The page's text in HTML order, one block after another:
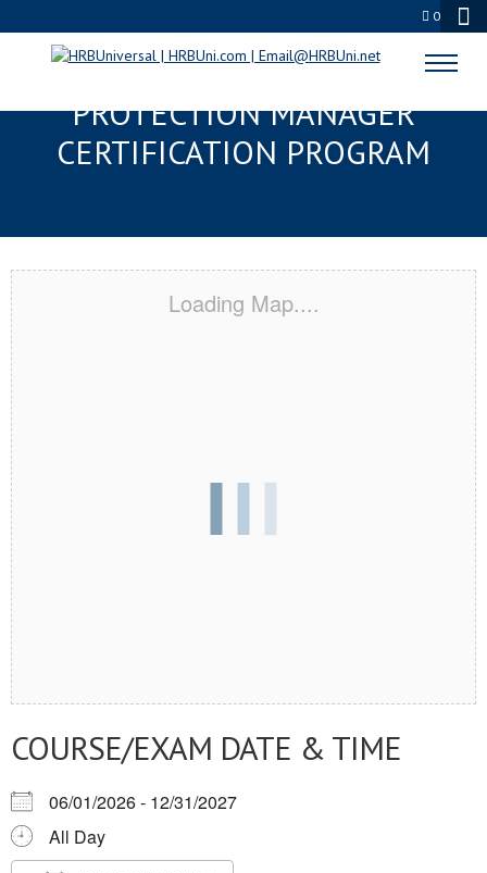
0
SANTA FE, TX SERVSAFE® FOOD
PROTECTION MANAGER
CERTIFICATION PROGRAM
Loading Map....
COURSE/EXAM DATE & TIME
06/01/2026 - 12/31/2027
All Day